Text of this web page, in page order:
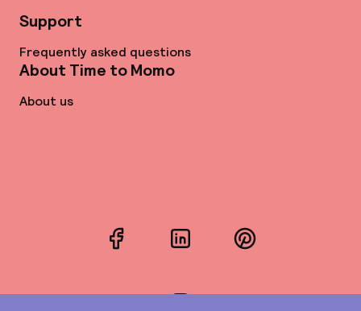
Support
Frequently asked questions
About Time to Momo
About us
FacebookLinkedInPinterest